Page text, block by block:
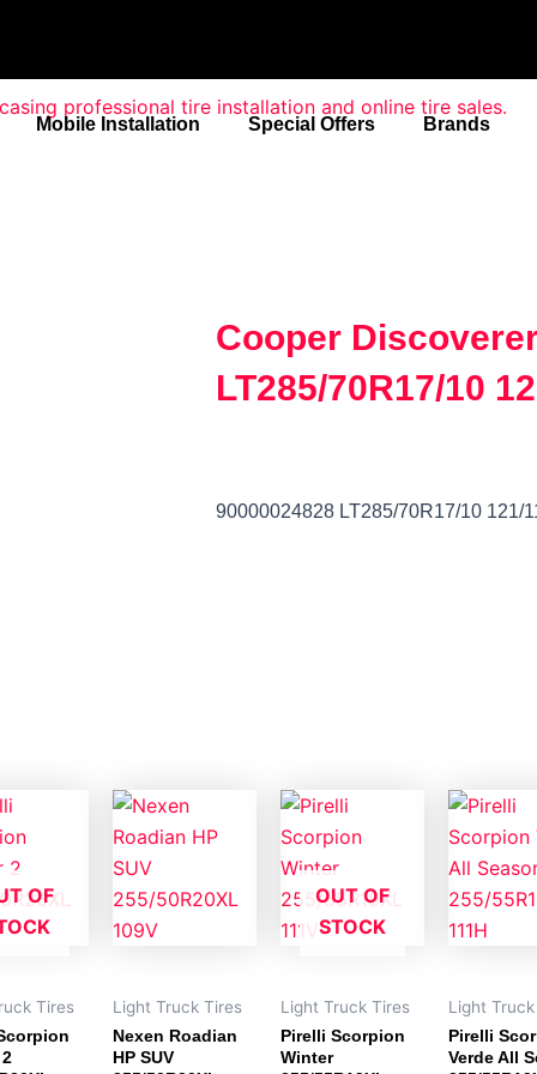
Mobile Installation Special Offers Brands
Cooper
LT285/70R17/10
90000024828 LT285/70R17/10 121/
OF
Tires
Light Truck Tires
Nexen Roadian
HP SUV
OUT OF
STOCK
Light Truck Tires
Pirelli Scorpion
Winter
Light
Pirelli
Verde All